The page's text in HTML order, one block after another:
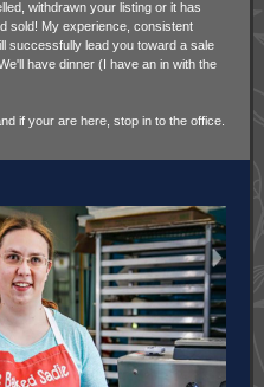
withdrawn your listing or it has
sold! My experience, consistent
successfully lead you toward a sale
have dinner (I have an in with the
if your are here, stop in to the office.